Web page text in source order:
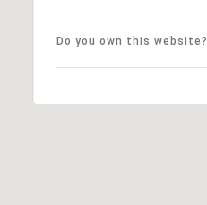
Do you own this website?